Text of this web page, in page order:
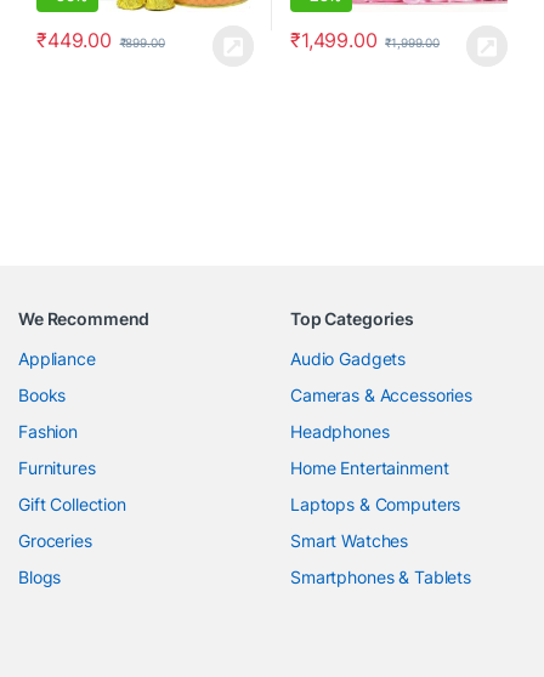
₹449.00 ₹899.00 ₹1,499.00 ₹1,999.00
We Recommend
Appliance
Books
Fashion
Furnitures
Gift Collection
Groceries
Blogs
Top Categories
Audio Gadgets
Cameras & Accessories
Headphones
Home Entertainment
Laptops & Computers
Smart Watches
Smartphones & Tablets